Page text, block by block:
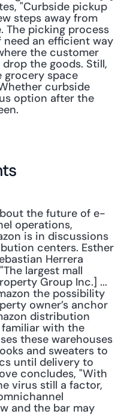
"Curbside pickup
steps away from
The picking process
an efficient way
the customer
the goods. Still,
grocery space
curbside
option after the
the future of e-
operations,
is in discussions
centers. Esther
Herrera
largest mall
Group Inc.] ...
the possibility
owner’s anchor
distribution
with the
these warehouses
and sweaters to
until delivery to
concludes, "With
virus still a factor,
and the bar may